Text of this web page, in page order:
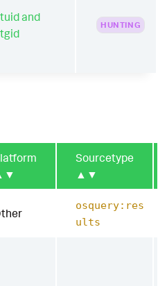
and
HUNTING
Sourcetype
▲▼
osquery:res
ults